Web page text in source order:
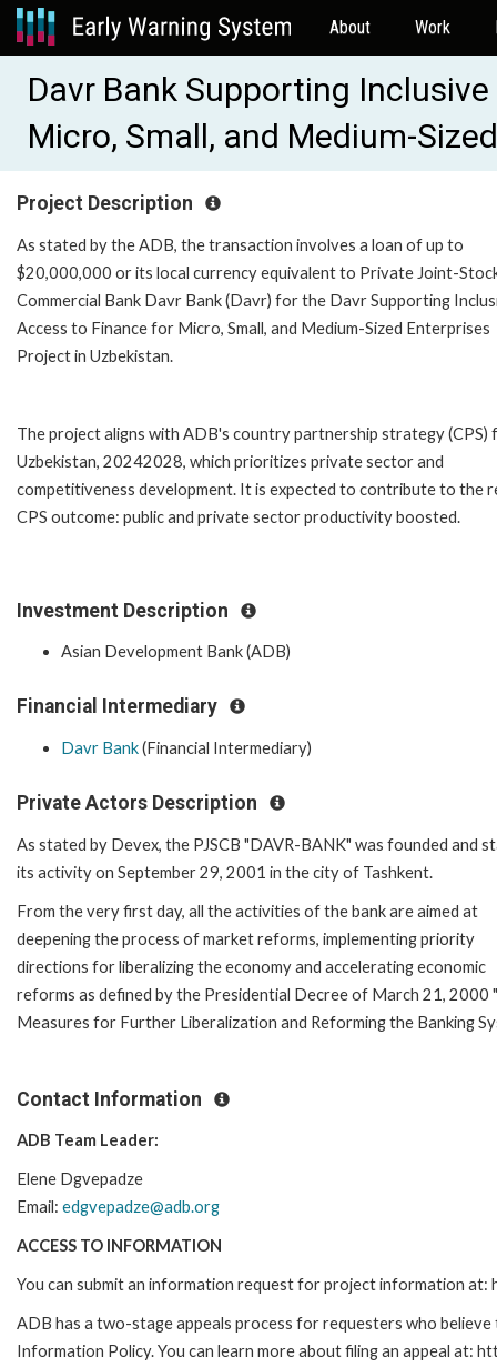
About Work
Davr Bank Supporting
Micro, Small, and Medium-
Project Description
As stated by the ADB, the transaction involves a loan of up to
$20,000,000 or its local currency equivalent to Private Joint-
Commercial Bank Davr Bank (Davr) for the Davr Supporting
Access to Finance for Micro, Small, and Medium-Sized Enterprises
Project in Uzbekistan.
The project aligns with ADB's country partnership strategy (CPS)
Uzbekistan, 20242028, which prioritizes private sector and
competitiveness development. It is expected to contribute to the
CPS outcome: public and private sector productivity boosted.
Investment Description
Asian Development Bank (ADB)
Financial Intermediary
Davr Bank(Financial Intermediary)
Private Actors Description
As stated by Devex, the PJSCB "DAVR-BANK" was founded and
its activity on September 29, 2001 in the city of Tashkent.
From the very first day, all the activities of the bank are aimed at
deepening the process of market reforms, implementing priority
directions for liberalizing the economy and accelerating economic
reforms as defined by the Presidential Decree of March 21, 2000
Measures for Further Liberalization and Reforming the Banking
Contact Information
ADB Team Leader:
Elene Dgvepadze
Email: edgvepadze@adb.org
ACCESS TO INFORMATION
You can submit an information request for project information
ADB has a two-stage appeals process for requesters who
Information Policy. You can learn more about filing an appeal at: